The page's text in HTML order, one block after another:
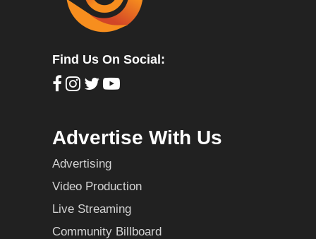
Find Us On Social:
Advertise With Us
Advertising
Video Production
Live Streaming
Community Billboard